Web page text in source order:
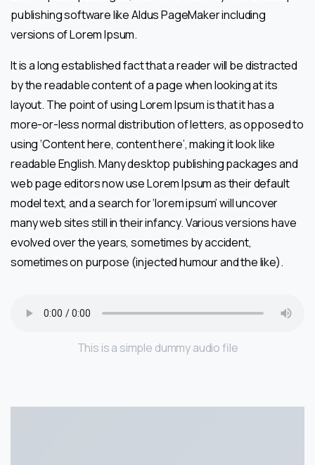
publishing software like Aldus PageMaker including
versions of Lorem Ipsum.
It is a long established fact that a reader will be distracted
by the readable content of a page when looking at its
layout. The point of using Lorem Ipsum is that it has a
more-or-less normal distribution of letters, as opposed to
using ‘Content here, content here’, making it look like
readable English. Many desktop publishing packages and
web page editors now use Lorem Ipsum as their default
model text, and a search for ‘lorem ipsum’ will uncover
many web sites still in their infancy. Various versions have
evolved over the years, sometimes by accident,
sometimes on purpose (injected humour and the like).
This is a simple dummy audio file